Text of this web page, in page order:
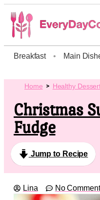
Breakfast • Main
Home Healthy
Christmas
Fudge
Jump to Recipe
Lina No